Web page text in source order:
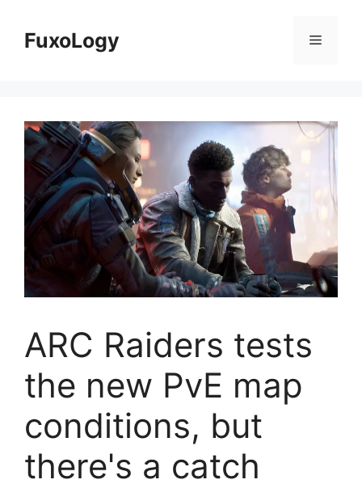
contentFuxoLogy Menu
ARC Raiders tests
the new PvE map
conditions, but
there's a catch